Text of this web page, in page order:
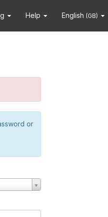
Help English (GB)
or